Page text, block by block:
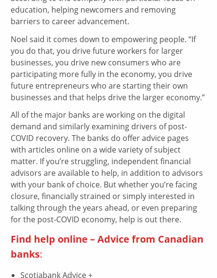
education, helping newcomers and removing
barriers to career advancement.
Noel said it comes down to empowering people. “If
you do that, you drive future workers for larger
businesses, you drive new consumers who are
participating more fully in the economy, you drive
future entrepreneurs who are starting their own
businesses and that helps drive the larger economy.”
All of the major banks are working on the digital
demand and similarly examining drivers of post-
COVID recovery. The banks do offer advice pages
with articles online on a wide variety of subject
matter. If you’re struggling, independent financial
advisors are available to help, in addition to advisors
with your bank of choice. But whether you’re facing
closure, financially strained or simply interested in
talking through the years ahead, or even preparing
for the post-COVID economy, help is out there.
Find help online – Advice from Canadian
banks:
Scotiabank Advice +